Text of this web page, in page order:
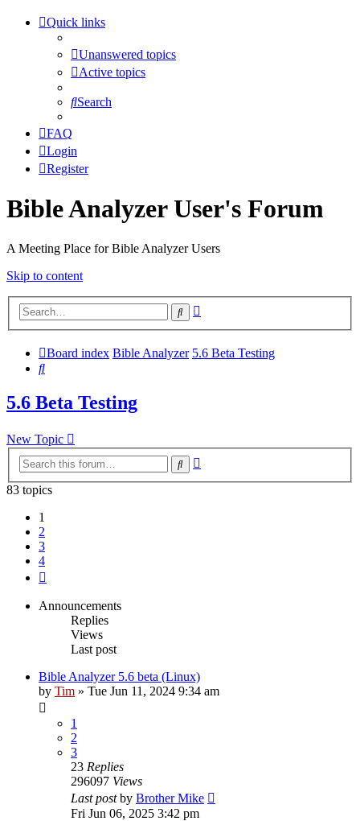
Quick links
Unanswered topics
Active topics
Search
FAQ
Login
Register
Bible Analyzer User's Forum
A Meeting Place for Bible Analyzer Users
Skip to content
Search
Board index Bible Analyzer 5.6 Beta Testing
Search
5.6 Beta Testing
New Topic
Search
83 topics
1
2
3
4
Announcements
Replies
Views
Last post
Bible Analyzer 5.6 beta (Linux)
by Tim » Tue Jun 11, 2024 9:34 am
1
2
3
23 Replies
296097 Views
Last postby Brother Mike
Fri Jun 06, 2025 3:42 pm